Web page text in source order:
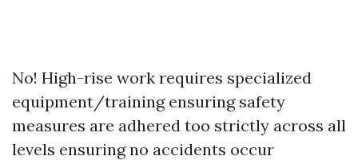
No! High-rise work requires specialized
equipment/training ensuring safety
measures are adhered too strictly across all
levels ensuring no accidents occur